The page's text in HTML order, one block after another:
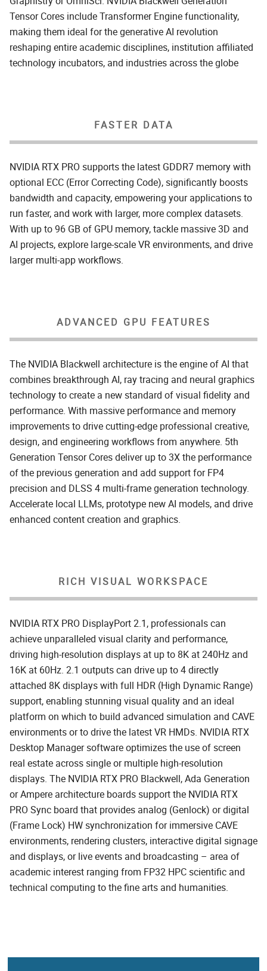
Tensor Cores include Transformer Engine functionality,
making them ideal for the generative AI revolution
reshaping entire academic disciplines, institution affiliated
technology incubators, and industries across the globe
FASTER DATA
NVIDIA RTX PRO supports the latest GDDR7 memory with
optional ECC (Error Correcting Code), significantly boosts
bandwidth and capacity, empowering your applications to
run faster, and work with larger, more complex datasets.
With up to 96 GB of GPU memory, tackle massive 3D and
AI projects, explore large-scale VR environments, and drive
larger multi-app workflows.
ADVANCED GPU FEATURES
The NVIDIA Blackwell architecture is the engine of AI that
combines breakthrough AI, ray tracing and neural graphics
technology to create a new standard of visual fidelity and
performance. With massive performance and memory
improvements to drive cutting-edge professional creative,
design, and engineering workflows from anywhere. 5th
Generation Tensor Cores deliver up to 3X the performance
of the previous generation and add support for FP4
precision and DLSS 4 multi-frame generation technology.
Accelerate local LLMs, prototype new AI models, and drive
enhanced content creation and graphics.
RICH VISUAL WORKSPACE
NVIDIA RTX PRO DisplayPort 2.1, professionals can
achieve unparalleled visual clarity and performance,
driving high-resolution displays at up to 8K at 240Hz and
16K at 60Hz. 2.1 outputs can drive up to 4 directly
attached 8K displays with full HDR (High Dynamic Range)
support, enabling stunning visual quality and an ideal
platform on which to build advanced simulation and CAVE
environments or to drive the latest VR HMDs. NVIDIA RTX
Desktop Manager software optimizes the use of screen
real estate across single or multiple high-resolution
displays. The NVIDIA RTX PRO Blackwell, Ada Generation
or Ampere architecture boards support the NVIDIA RTX
PRO Sync board that provides analog (Genlock) or digital
(Frame Lock) HW synchronization for immersive CAVE
environments, rendering clusters, interactive digital signage
and displays, or live events and broadcasting – area of
academic interest ranging from FP32 HPC scientific and
technical computing to the fine arts and humanities.